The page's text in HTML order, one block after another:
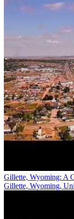
Gillette, Wyoming: A
Gillette, Wyoming,